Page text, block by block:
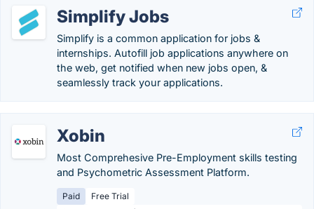
Simplify Jobs
Simplify is a common application for jobs &
internships. Autofill job applications anywhere on
the web, get notified when new jobs open, &
seamlessly track your applications.
Xobin
Most Comprehesive Pre-Employment skills testing
and Psychometric Assessment Platform.
Paid
Free Trial